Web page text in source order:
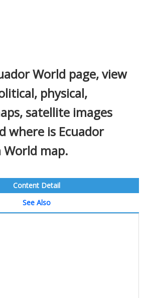
World page, view
physical,
satellite images
where is Ecuador
map.
Content Detail
See Also